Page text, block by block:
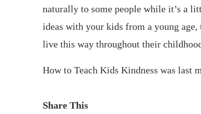
naturally to some people while it’s a
ideas with your kids from a young
live this way throughout their
How to Teach Kids Kindness was last
Share This